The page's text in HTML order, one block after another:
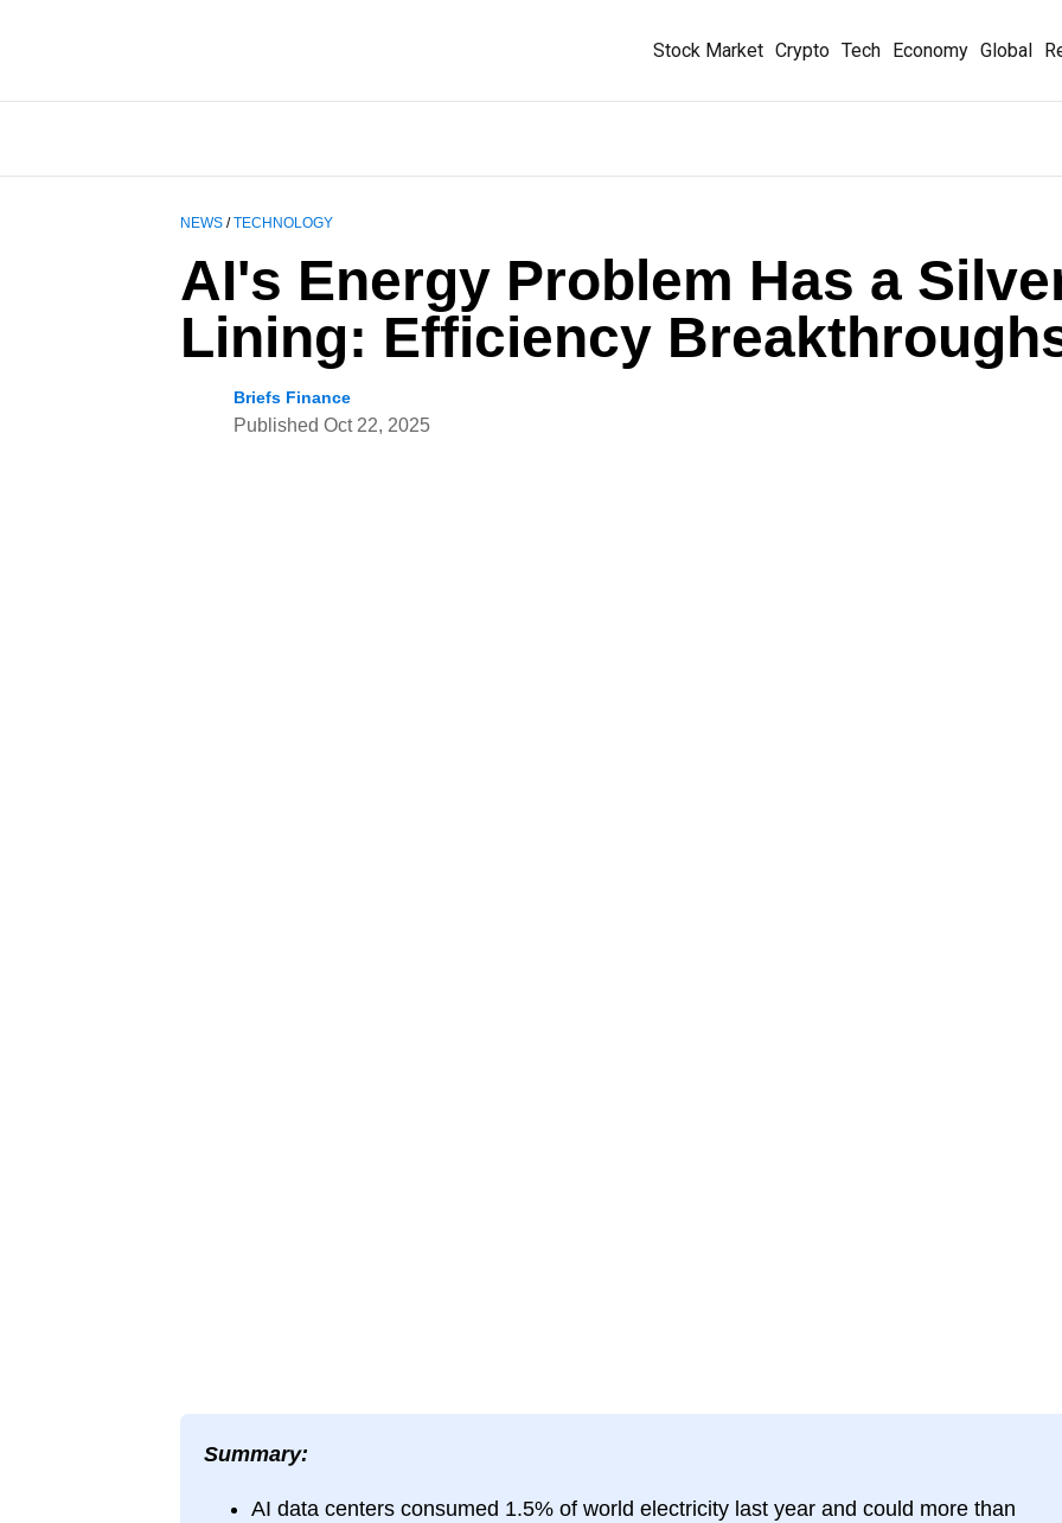
Stock Market Crypto Tech Economy Global
NEWS /TECHNOLOGY
AI's Energy Problem Has a
Lining: Efficiency
Briefs Finance
Published Oct 22, 2025
Summary:
AI data centers consumed 1.5% of world electricity last year and could more than